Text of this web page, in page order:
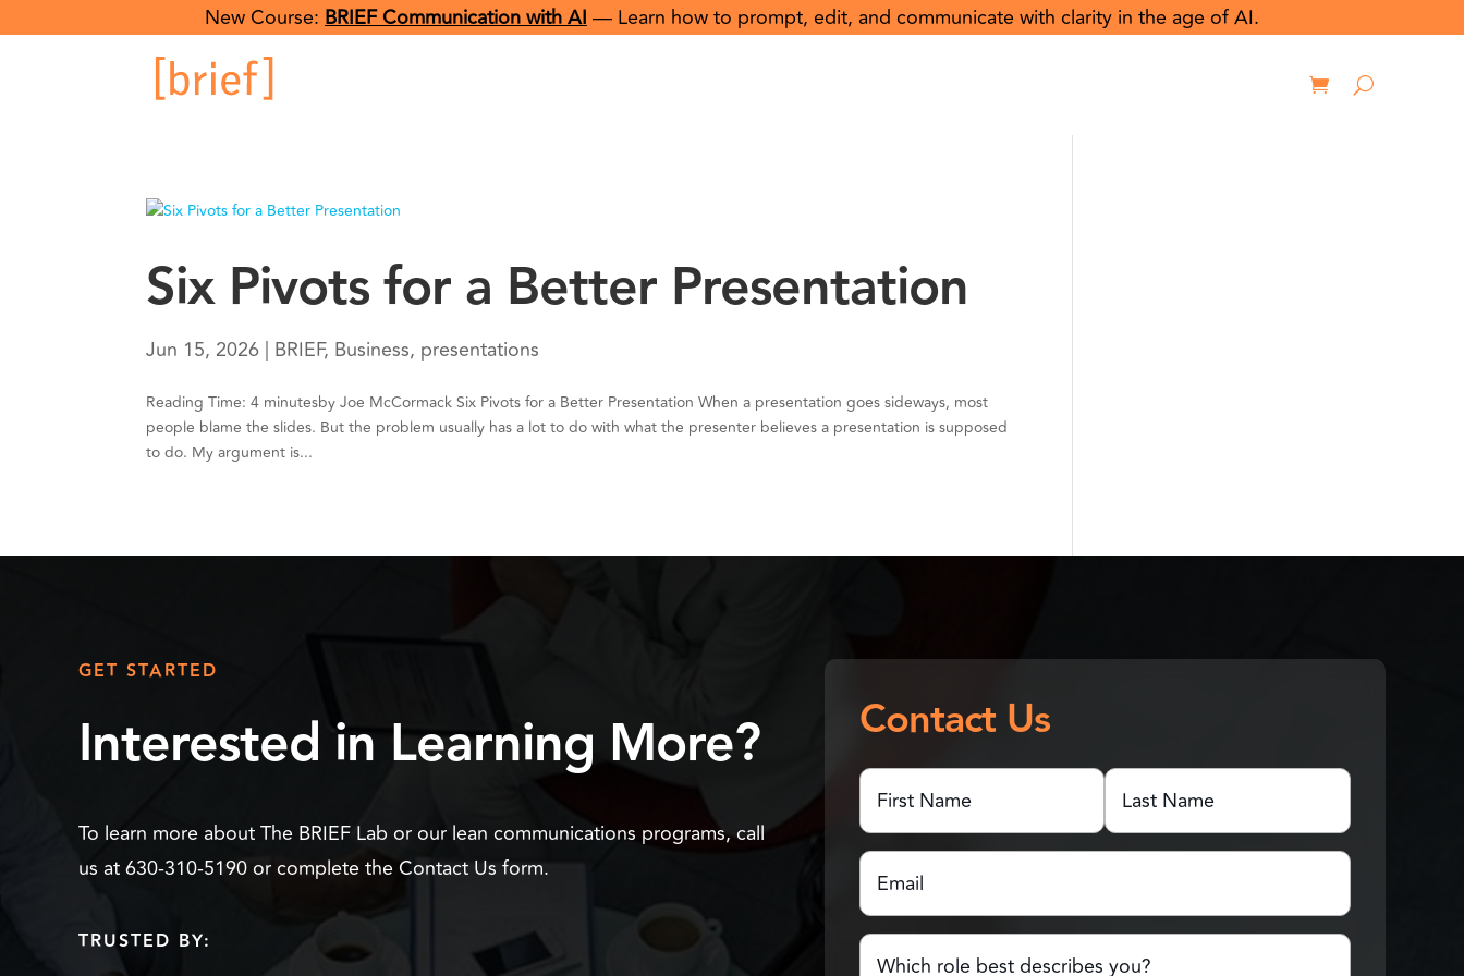
New Course: BRIEF Communication with AI— Learn how to prompt, edit, and communicate with clarity in the age of AI.
Six Pivots for a Better Presentation
Jun 15, 2026 | BRIEF, Business, presentations
Reading Time: 4 minutesby Joe McCormack Six Pivots for a Better Presentation When a presentation goes sideways, most
people blame the slides. But the problem usually has a lot to do with what the presenter believes a presentation is supposed
to do. My argument is...
GET STARTED
Interested in Learning More?
To learn more about The BRIEF Lab or our lean communications programs, call
us at 630-310-5190 or complete the Contact Us form.
TRUSTED BY:
Contact Us
First
Name(Required)
Email
Which
role